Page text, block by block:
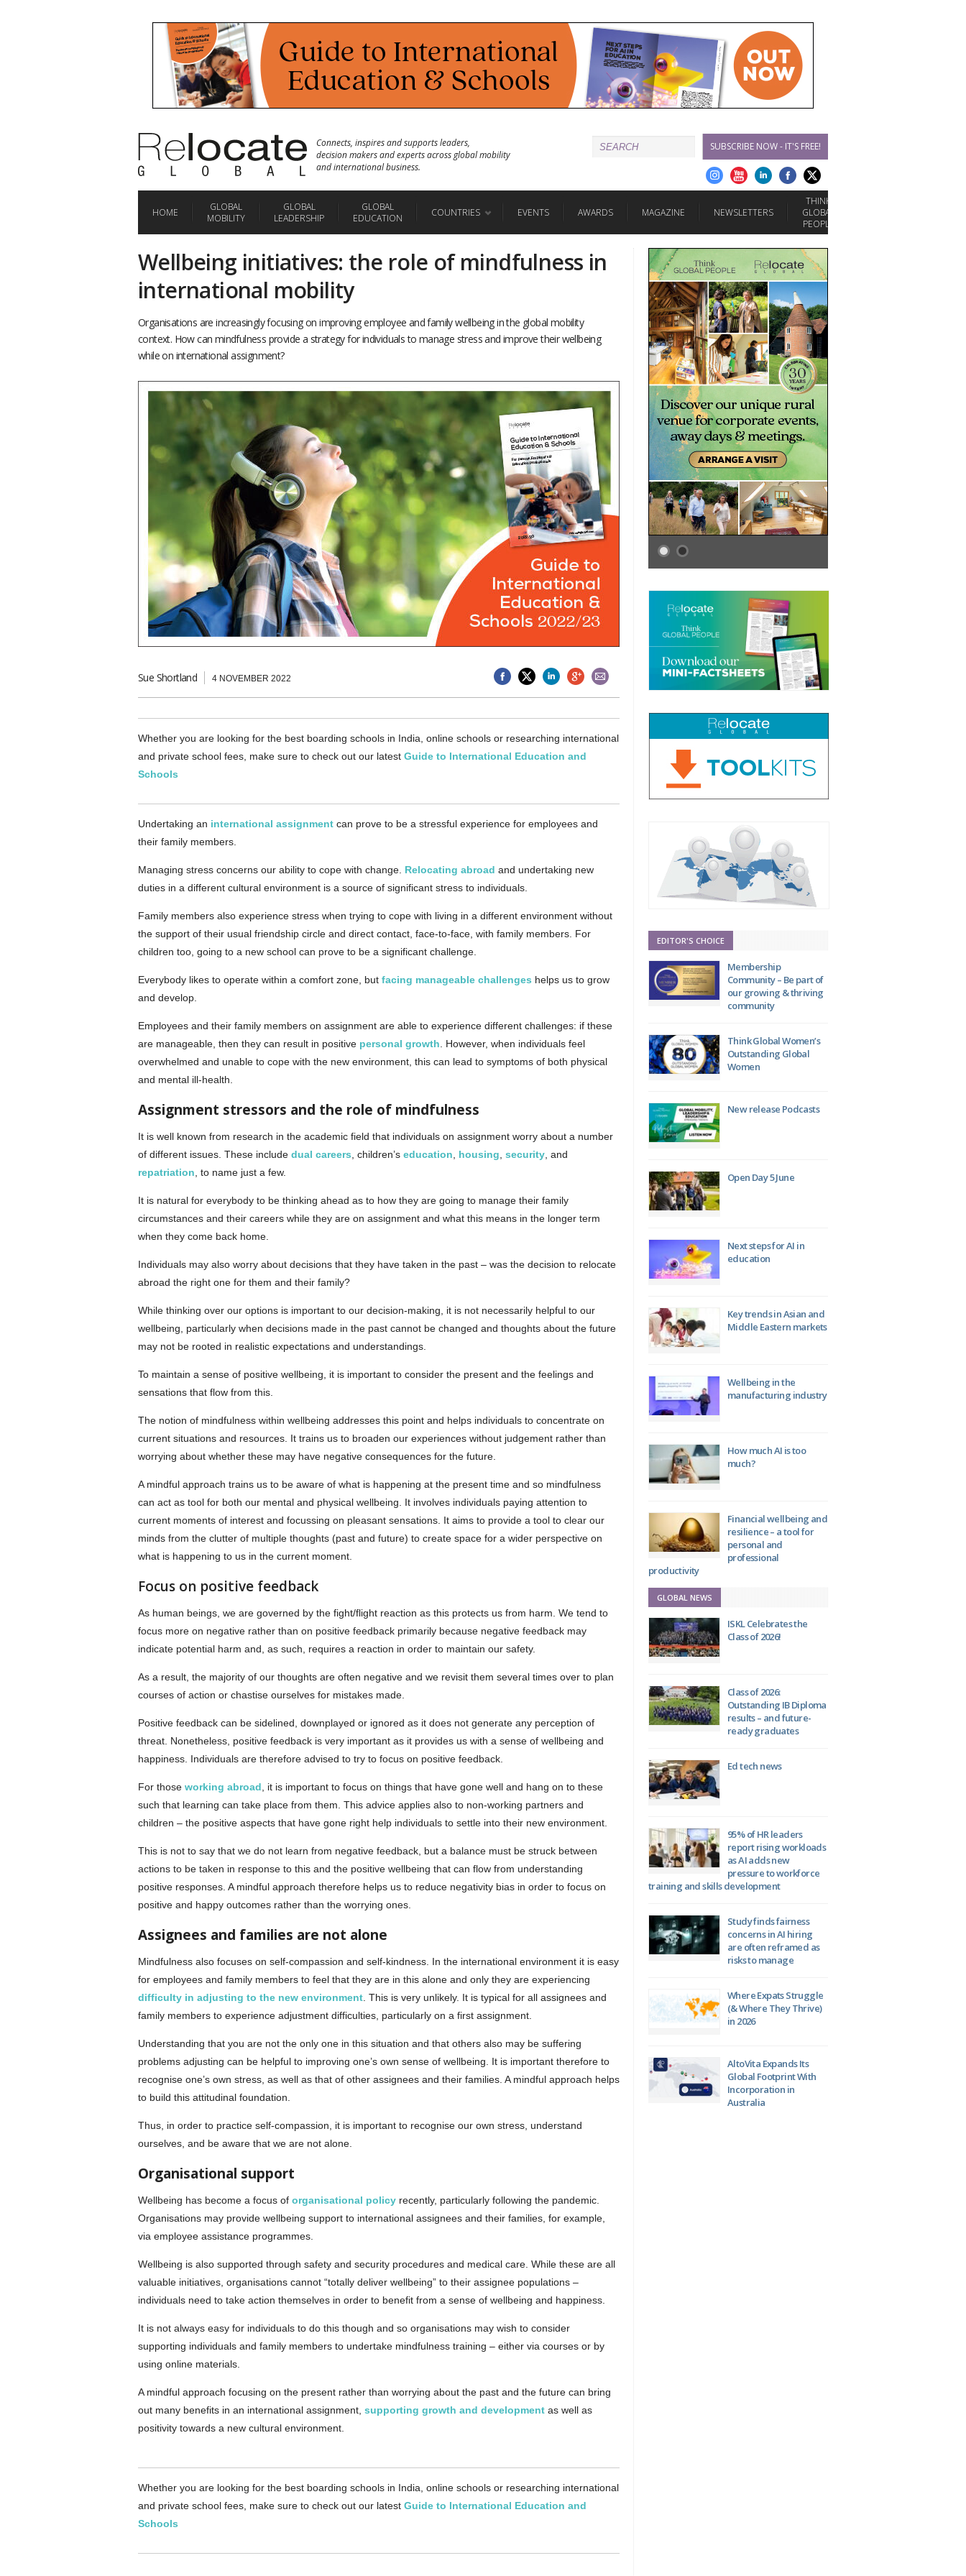
Connects, inspires and supports leaders,
decision makers and experts across global mobility
and international business.
SUBSCRIBE NOW - IT'S FREE!
HOME
GLOBAL
MOBILITY
GLOBAL
LEADERSHIP
GLOBAL
EDUCATION
COUNTRIES EVENTS AWARDS MAGAZINE NEWSLETTERS
THINK
GLOBAL
PEOPLE
Wellbeing initiatives: the role of mindfulness in
international mobility
Organisations are increasingly focusing on improving employee and family wellbeing in the global mobility
context. How can mindfulness provide a strategy for individuals to manage stress and improve their wellbeing
while on international assignment?
Sue Shortland 4 NOVEMBER 2022
Whether you are looking for the best boarding schools in India, online schools or researching international
and private school fees, make sure to check out our latest Guide to International Education and
Schools
Undertaking an international assignment can prove to be a stressful experience for employees and
their family members.
Managing stress concerns our ability to cope with change. Relocating abroad and undertaking new
duties in a different cultural environment is a source of significant stress to individuals.
Family members also experience stress when trying to cope with living in a different environment without
the support of their usual friendship circle and direct contact, face-to-face, with family members. For
children too, going to a new school can prove to be a significant challenge.
Everybody likes to operate within a comfort zone, but facing manageable challenges helps us to grow
and develop.
Employees and their family members on assignment are able to experience different challenges: if these
are manageable, then they can result in positive personal growth . However, when individuals feel
overwhelmed and unable to cope with the new environment, this can lead to symptoms of both physical
and mental ill-health.
Assignment stressors and the role of mindfulness
It is well known from research in the academic field that individuals on assignment worry about a number
of different issues. These include dual careers , children’s education housing security , and
repatriation , to name just a few.
It is natural for everybody to be thinking ahead as to how they are going to manage their family
circumstances and their careers while they are on assignment and what this means in the longer term
when they come back home.
Individuals may also worry about decisions that they have taken in the past – was the decision to relocate
abroad the right one for them and their family?
While thinking over our options is important to our decision-making, it is not necessarily helpful to our
wellbeing, particularly when decisions made in the past cannot be changed and thoughts about the future
may not be rooted in realistic expectations and understandings.
To maintain a sense of positive wellbeing, it is important to consider the present and the feelings and
sensations that flow from this.
The notion of mindfulness within wellbeing addresses this point and helps individuals to concentrate on
current situations and resources. It trains us to broaden our experiences without judgement rather than
worrying about whether these may have negative consequences for the future.
A mindful approach trains us to be aware of what is happening at the present time and so mindfulness
can act as tool for both our mental and physical wellbeing. It involves individuals paying attention to
current moments of interest and focussing on pleasant sensations. It aims to provide a tool to clear our
minds from the clutter of multiple thoughts (past and future) to create space for a wider perspective on
what is happening to us in the current moment.
Focus on positive feedback
As human beings, we are governed by the fight/flight reaction as this protects us from harm. We tend to
focus more on negative rather than on positive feedback primarily because negative feedback may
indicate potential harm and, as such, requires a reaction in order to maintain our safety.
As a result, the majority of our thoughts are often negative and we revisit them several times over to plan
courses of action or chastise ourselves for mistakes made.
Positive feedback can be sidelined, downplayed or ignored as it does not generate any perception of
threat. Nonetheless, positive feedback is very important as it provides us with a sense of wellbeing and
happiness. Individuals are therefore advised to try to focus on positive feedback.
For those working abroad , it is important to focus on things that have gone well and hang on to these
such that learning can take place from them. This advice applies also to non-working partners and
children – the positive aspects that have gone right help individuals to settle into their new environment.
This is not to say that we do not learn from negative feedback, but a balance must be struck between
actions to be taken in response to this and the positive wellbeing that can flow from understanding
positive responses. A mindful approach therefore helps us to reduce negativity bias in order to focus on
positive and happy outcomes rather than the worrying ones.
Assignees and families are not alone
Mindfulness also focuses on self-compassion and self-kindness. In the international environment it is easy
for employees and family members to feel that they are in this alone and only they are experiencing
difficulty in adjusting to the new environment . This is very unlikely. It is typical for all assignees and
family members to experience adjustment difficulties, particularly on a first assignment.
Understanding that you are not the only one in this situation and that others also may be suffering
problems adjusting can be helpful to improving one’s own sense of wellbeing. It is important therefore to
recognise one’s own stress, as well as that of other assignees and their families. A mindful approach helps
to build this attitudinal foundation.
Thus, in order to practice self-compassion, it is important to recognise our own stress, understand
ourselves, and be aware that we are not alone.
Organisational support
Wellbeing has become a focus of organisational policy recently, particularly following the pandemic.
Organisations may provide wellbeing support to international assignees and their families, for example,
via employee assistance programmes.
Wellbeing is also supported through safety and security procedures and medical care. While these are all
valuable initiatives, organisations cannot “totally deliver wellbeing” to their assignee populations –
individuals need to take action themselves in order to benefit from a sense of wellbeing and happiness.
It is not always easy for individuals to do this though and so organisations may wish to consider
supporting individuals and family members to undertake mindfulness training – either via courses or by
using online materials.
A mindful approach focusing on the present rather than worrying about the past and the future can bring
out many benefits in an international assignment, supporting growth and development as well as
positivity towards a new cultural environment.
Whether you are looking for the best boarding schools in India, online schools or researching international
and private school fees, make sure to check out our latest Guide to International Education and
Schools
EDITOR'S CHOICE
Membership
Community – Be part of
our growing & thriving
community
Think Global Women’s
Outstanding Global
Women
New release Podcasts
Open Day 5 June
Next steps for AI in
education
Key trends in Asian and
Middle Eastern markets
Wellbeing in the
manufacturing industry
How much AI is too
much?
Financial wellbeing and
resilience – a tool for
personal and
professional
productivity
GLOBAL NEWS
ISKL Celebrates the
Class of 2026!
Class of 2026:
Outstanding IB Diploma
results – and future-
ready graduates
Ed tech news
95% of HR leaders
report rising workloads
as AI adds new
pressure to workforce
training and skills development
Study finds fairness
concerns in AI hiring
are often reframed as
risks to manage
Where Expats Struggle
(& Where They Thrive)
in 2026
AltoVita Expands Its
Global Footprint With
Incorporation in
Australia